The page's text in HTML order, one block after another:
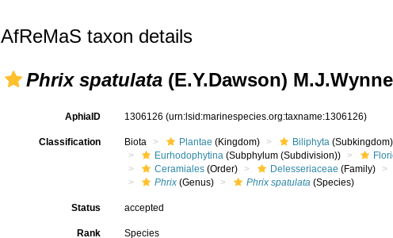
AfReMaS taxon details
Phrix spatulata (E.Y.Dawson)
AphiaID 1306126(urn:lsid:marinespecies.org:taxname:1306126)
Classification Biota Plantae (Kingdom) Biliphyta (Subkingdom)
Eurhodophytina (Subphylum (Subdivision))
Ceramiales (Order) Delesseriaceae (Family)
Phrix (Genus) Phrix spatulata (Species)
Status accepted
Rank Species